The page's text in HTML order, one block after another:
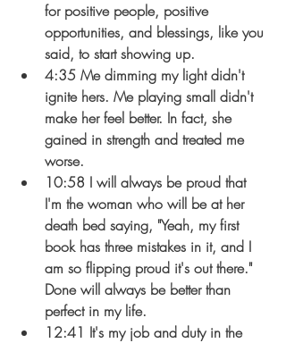
for positive people, positive
opportunities, and blessings, like you
said, to start showing up.
4:35 Me dimming my light didn't
ignite hers. Me playing small didn't
make her feel better. In fact, she
gained in strength and treated me
worse.
10:58 I will always be proud that
I'm the woman who will be at her
death bed saying, "Yeah, my first
book has three mistakes in it, and I
am so flipping proud it's out there."
Done will always be better than
perfect in my life.
12:41 It's my job and duty in the